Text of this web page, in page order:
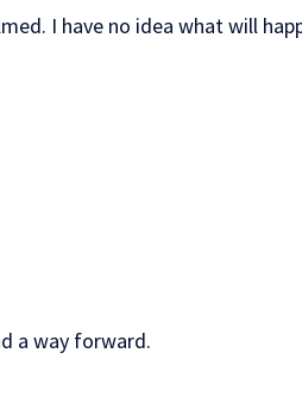
I have no idea what will
a way forward.